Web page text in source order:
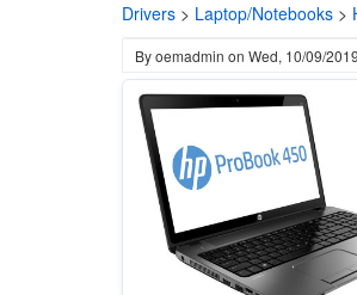
Drivers > Laptop/Notebooks >
Byoemadmin on Wed, 10/09/2019